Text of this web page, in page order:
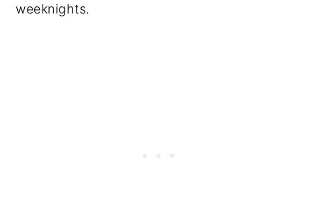
weeknights.